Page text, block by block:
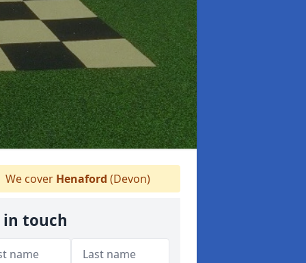
We cover Henaford (Devon)
in touch